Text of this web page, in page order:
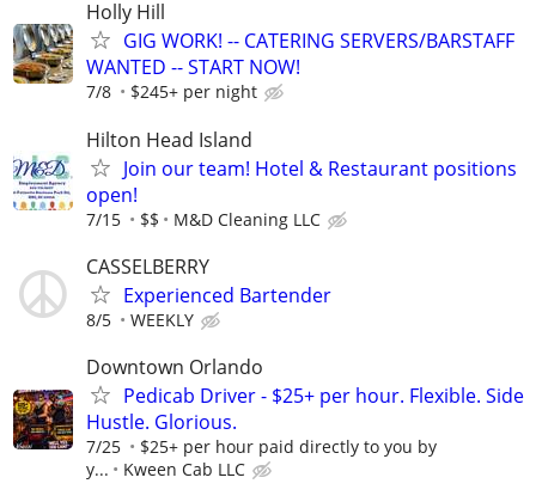
Holly Hill
GIG WORK! -- CATERING SERVERS/BARSTAFF
WANTED -- START NOW!
7/8 $245+ per night
Hilton Head Island
Join our team! Hotel & Restaurant positions
open!
7/15 $$ M&D Cleaning LLC
CASSELBERRY
Experienced Bartender
8/5 WEEKLY
Downtown Orlando
Pedicab Driver - $25+ per hour. Flexible. Side
Hustle. Glorious.
7/25
$25+ per hour paid directly to you by
y...
Kween Cab LLC